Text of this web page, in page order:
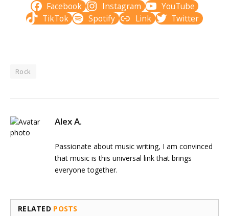
Facebook Instagram
YouTube
TikTok
Spotify Link Twitter
Rock
Alex A.
Passionate about music writing, I am convinced
that music is this universal link that brings
everyone together.
RELATED POSTS